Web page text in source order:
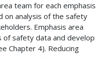
team for each emphasis
on analysis of the safety
Emphasis area
of safety data and develop
Chapter 4). Reducing